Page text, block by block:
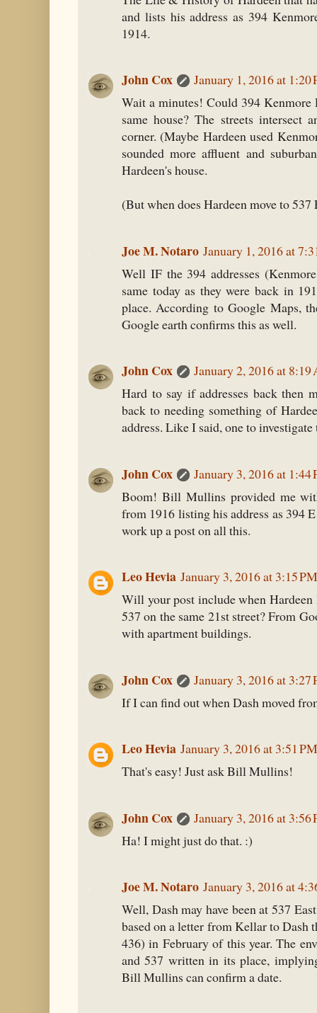
and lists his address as 394
1914.
John Cox
January 1, 2016 at 1:20
Wait a minutes! Could 394 Kenmore
same house? The streets intersect
corner. (Maybe Hardeen used
sounded more affluent and
Hardeen's house.
(But when does Hardeen move to 537
Joe M. Notaro January 1, 2016 at
Well IF the 394 addresses
same today as they were back in
place. According to Google Maps,
Google earth confirms this as well.
John Cox
January 2, 2016 at 8:19
Hard to say if addresses back then
back to needing something of
address. Like I said, one to
John Cox
January 3, 2016 at 1:44
Boom! Bill Mullins provided me
from 1916 listing his address as 394
work up a post on all this.
Leo Hevia January 3, 2016 at 3:15 PM
Will your post include when
537 on the same 21st street? From
with apartment buildings.
John Cox
January 3, 2016 at 3:27
If I can find out when Dash moved
Leo Hevia January 3, 2016 at 3:51 PM
That's easy! Just ask Bill Mullins!
John Cox
January 3, 2016 at 3:56
Ha! I might just do that. :)
Joe M. Notaro January 3, 2016 at
Well, Dash may have been at 537
based on a letter from Kellar to Dash
436) in February of this year. The
and 537 written in its place,
Bill Mullins can confirm a date.